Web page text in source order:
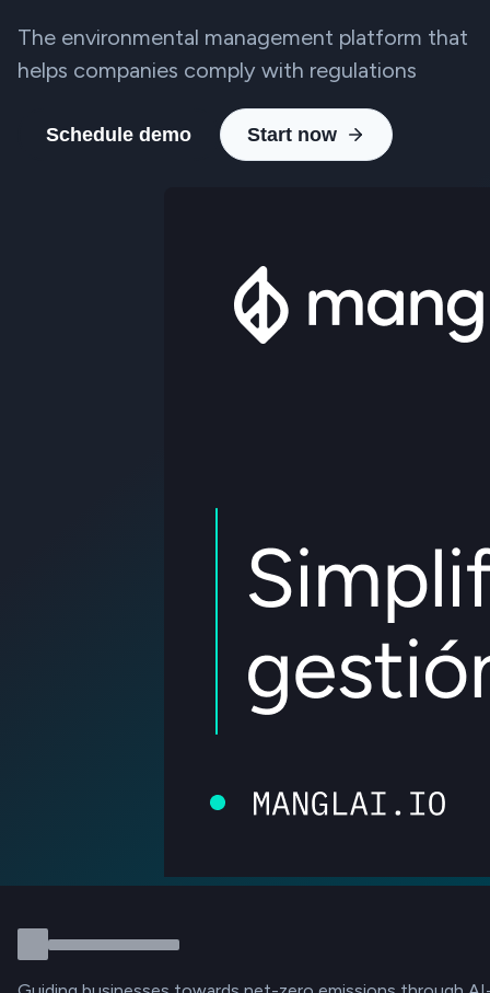
The environmental management platform that
helps companies comply with regulations
Schedule demo Start now